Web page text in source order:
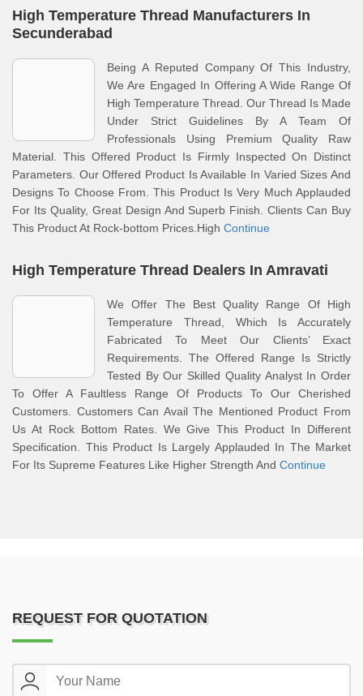
High Temperature Thread Manufacturers In
Secunderabad
Being A Reputed Company Of This Industry,
We Are Engaged In Offering A Wide Range Of
High Temperature Thread. Our Thread Is Made
Under Strict Guidelines By A Team Of
Professionals Using Premium Quality Raw
Material. This Offered Product Is Firmly Inspected On Distinct
Parameters. Our Offered Product Is Available In Varied Sizes And
Designs To Choose From. This Product Is Very Much Applauded
For Its Quality, Great Design And Superb Finish. Clients Can Buy
This Product At Rock-bottom Prices.High Continue
High Temperature Thread Dealers In Amravati
We Offer The Best Quality Range Of High
Temperature Thread, Which Is Accurately
Fabricated To Meet Our Clients’ Exact
Requirements. The Offered Range Is Strictly
Tested By Our Skilled Quality Analyst In Order
To Offer A Faultless Range Of Products To Our Cherished
Customers. Customers Can Avail The Mentioned Product From
Us At Rock Bottom Rates. We Give This Product In Different
Specification. This Product Is Largely Applauded In The Market
For Its Supreme Features Like Higher Strength And Continue
REQUEST FOR QUOTATION